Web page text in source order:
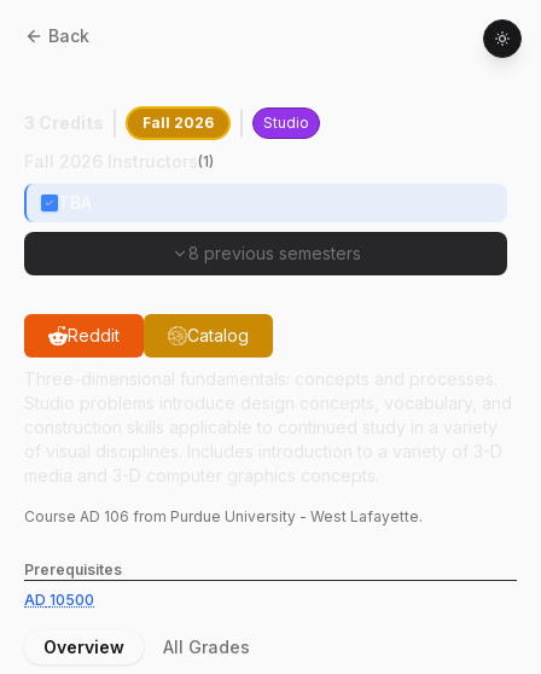
Back
Fall 2026 Studio
(1)
8 previous semesters
Reddit Catalog
Course AD 106 from Purdue University - West Lafayette.
Prerequisites
AD 10500
Overview All Grades